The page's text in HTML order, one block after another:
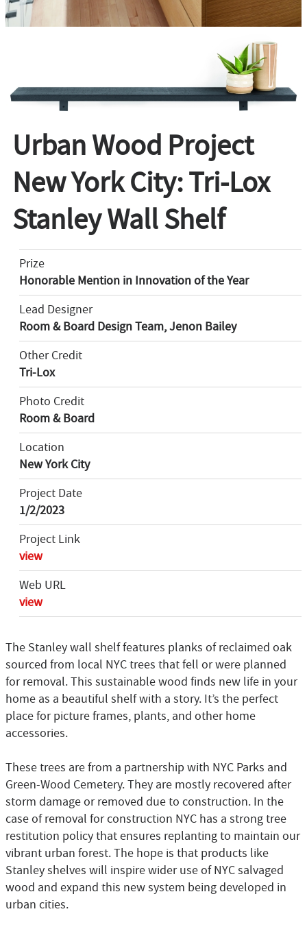
Urban Wood Project
New York City: Tri-Lox
Stanley Wall Shelf
Prize
Honorable Mention in Innovation of the Year
Lead Designer
Room & Board Design Team, Jenon Bailey
Other Credit
Tri-Lox
Photo Credit
Room & Board
Location
New York City
Project Date
1/2/2023
Project Link
view
Web URL
view
The Stanley wall shelf features planks of reclaimed oak
sourced from local NYC trees that fell or were planned
for removal. This sustainable wood finds new life in your
home as a beautiful shelf with a story. It’s the perfect
place for picture frames, plants, and other home
accessories.
These trees are from a partnership with NYC Parks and
Green-Wood Cemetery. They are mostly recovered after
storm damage or removed due to construction. In the
case of removal for construction NYC has a strong tree
restitution policy that ensures replanting to maintain our
vibrant urban forest. The hope is that products like
Stanley shelves will inspire wider use of NYC salvaged
wood and expand this new system being developed in
urban cities.